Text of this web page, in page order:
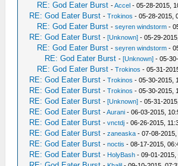
RE: God Eater Burst -Accel - 05-28-2015,
RE: God Eater Burst -Trokinos - 05-28-2015,
RE: God Eater Burst -seyren windstorm -
RE: God Eater Burst -[Unknown] - 05-29-
RE: God Eater Burst -seyren windstorm -
RE: God Eater Burst -[Unknown] - 05-
RE: God Eater Burst -Trokinos - 05-31-
RE: God Eater Burst -Trokinos - 05-30-2015,
RE: God Eater Burst -Trokinos - 05-30-2015,
RE: God Eater Burst -[Unknown] - 05-31-
RE: God Eater Burst -Aurani - 06-03-2015,
RE: God Eater Burst -vnctdj - 06-26-2015,
RE: God Eater Burst -zaneaska - 07-08-2015,
RE: God Eater Burst -noctis - 08-17-2015,
RE: God Eater Burst - HolyBash - 09-01-2015,